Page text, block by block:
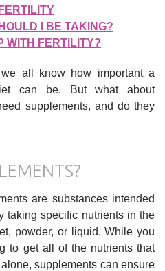
I BE TAKING?
WITH FERTILITY?
all know how important a
can be. But what about
supplements, and do they
are substances intended
taking specific nutrients in the
powder, or liquid. While you
to get all of the nutrients that
supplements can ensure